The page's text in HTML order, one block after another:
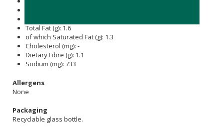
Total Fat (g): 1.6
of which Saturated Fat (g): 1.3
Cholesterol (mg): -
Dietary Fibre (g): 1.1
Sodium (mg): 733
Allergens
None
Packaging
Recyclable glass bottle.